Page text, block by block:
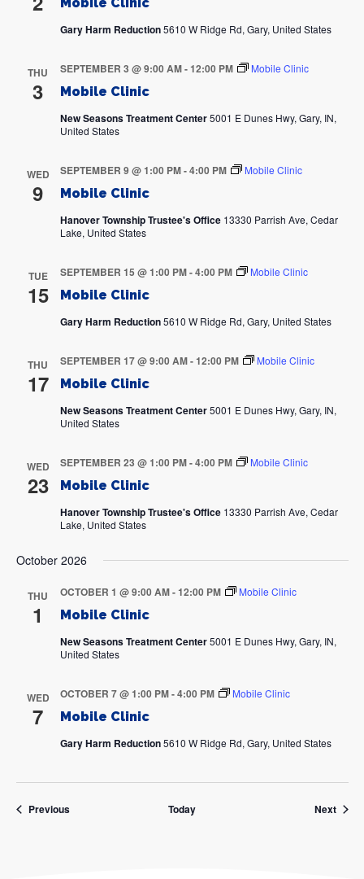
Gary Harm Reduction5610 W Ridge Rd, Gary, United States
THU
3 Mobile Clinic
SEPTEMBER 3 @ 9:00 AM-12:00 PM Mobile Clinic
New Seasons Treatment Center5001 E Dunes Hwy, Gary, IN,
United States
WED
9 Mobile Clinic
SEPTEMBER 9 @ 1:00 PM-4:00 PM Mobile Clinic
Hanover Township Trustee's Office 13330 Parrish Ave, Cedar
Lake, United States
TUE
15 Mobile Clinic
SEPTEMBER 15 @ 1:00 PM-4:00 PM Mobile Clinic
Gary Harm Reduction5610 W Ridge Rd, Gary, United States
THU
17 Mobile Clinic
SEPTEMBER 17 @ 9:00 AM-12:00 PM Mobile Clinic
New Seasons Treatment Center5001 E Dunes Hwy, Gary, IN,
United States
WED
23 Mobile Clinic
SEPTEMBER 23 @ 1:00 PM-4:00 PM Mobile Clinic
Hanover Township Trustee's Office 13330 Parrish Ave, Cedar
Lake, United States
October 2026
THU
1 Mobile Clinic
OCTOBER 1 @ 9:00 AM-12:00 PM Mobile Clinic
New Seasons Treatment Center5001 E Dunes Hwy, Gary, IN,
United States
WED
7 Mobile Clinic
OCTOBER 7 @ 1:00 PM-4:00 PM Mobile Clinic
Gary Harm Reduction5610 W Ridge Rd, Gary, United States
PreviousEvents Today Next